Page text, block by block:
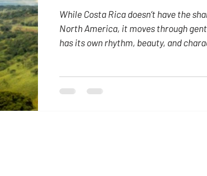
While Costa Rica doesn’t have the
North America, it moves through
has its own rhythm, beauty, and